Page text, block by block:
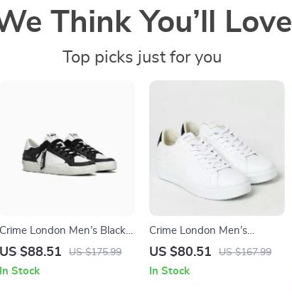
Think You’ll Love
Top picks just for you
Crime London Men’s Black
Leather Sneakers
US $88.51 US $175.99
In Stock
Crime London Men’s
Sneakers
US $80.51 US $167.99
In Stock